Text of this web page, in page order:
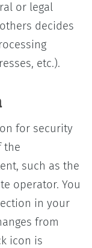
or legal
decides
etc.).
for security
the
such as the
operator. You
in your
from
icon is